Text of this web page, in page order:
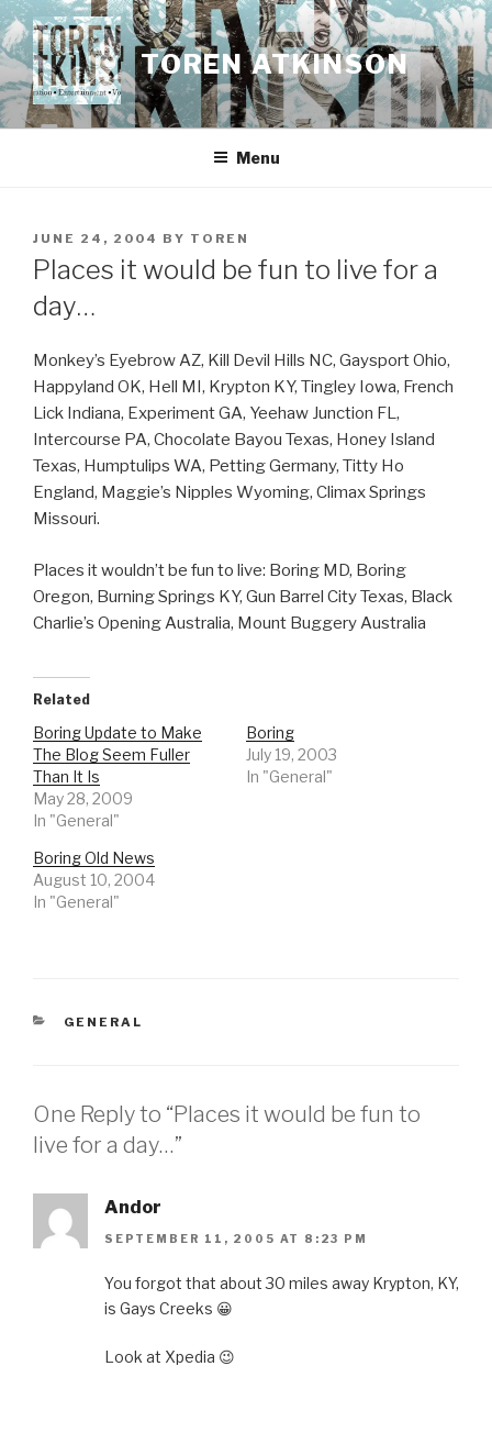
Skip
to
content
TOREN ATKINSON
Menu
POSTED
ON
JUNE 24, 2004 BY TOREN
Places it would be fun to live for a
day…
Monkey’s Eyebrow AZ, Kill Devil Hills NC, Gaysport Ohio,
Happyland OK, Hell MI, Krypton KY, Tingley Iowa, French
Lick Indiana, Experiment GA, Yeehaw Junction FL,
Intercourse PA, Chocolate Bayou Texas, Honey Island
Texas, Humptulips WA, Petting Germany, Titty Ho
England, Maggie’s Nipples Wyoming, Climax Springs
Missouri.
Places it wouldn’t be fun to live: Boring MD, Boring
Oregon, Burning Springs KY, Gun Barrel City Texas, Black
Charlie’s Opening Australia, Mount Buggery Australia
Related
Boring Update to Make
The Blog Seem Fuller
Than It Is
May 28, 2009
In "General"
Boring
July 19, 2003
In "General"
Boring Old News
August 10, 2004
In "General"
CATEGORIES
GENERAL
One Reply to “Places it would be fun to
live for a day…”
Andor
SEPTEMBER 11, 2005 AT 8:23 PM
You forgot that about 30 miles away Krypton, KY,
is Gays Creeks 😀
Look at Xpedia 😉